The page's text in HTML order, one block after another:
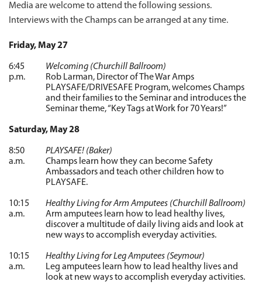
Media are welcome to attend the following sessions.
Interviews with the Champs can be arranged at any time.
Friday, May 27
6:45
p.m.
Welcoming (Churchill Ballroom)
Rob Larman, Director of The War Amps
PLAYSAFE/DRIVESAFE Program, welcomes Champs
and their families to the Seminar and introduces the
Seminar theme, “Key Tags at Work for 70 Years!”
Saturday, May 28
8:50
a.m.
PLAYSAFE! (Baker)
Champs learn how they can become Safety
Ambassadors and teach other children how to
PLAYSAFE.
10:15
a.m.
Healthy Living for Arm Amputees (Churchill Ballroom)
Arm amputees learn how to lead healthy lives,
discover a multitude of daily living aids and look at
new ways to accomplish everyday activities.
10:15
a.m.
Healthy Living for Leg Amputees (Seymour)
Leg amputees learn how to lead healthy lives and
look at new ways to accomplish everyday activities.